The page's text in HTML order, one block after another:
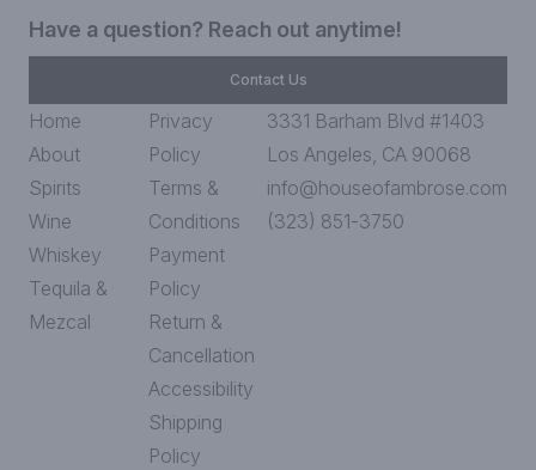
Have a question? Reach out anytime!
Contact Us
Home
About
Spirits
Wine
Whiskey
Tequila &
Mezcal
Privacy
Policy
Terms &
Conditions
Payment
Policy
Return &
Cancellation
Accessibility
Shipping
Policy
3331 Barham Blvd #1403
Los Angeles, CA 90068
info@houseofambrose.com
(323) 851-3750